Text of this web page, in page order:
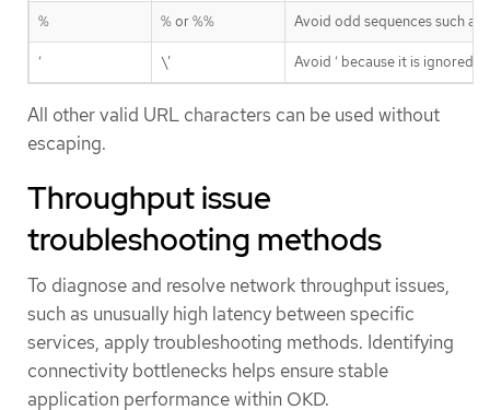
% % or %% Avoid odd sequences such as
‘ \’ Avoid ‘ because it is ignored
All other valid URL characters can be used without
escaping.
Throughput issue
troubleshooting methods
To diagnose and resolve network throughput issues,
such as unusually high latency between specific
services, apply troubleshooting methods. Identifying
connectivity bottlenecks helps ensure stable
application performance within OKD.